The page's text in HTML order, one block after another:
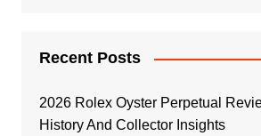
Recent Posts
2026 Rolex Oyster Perpetual
History And Collector Insights